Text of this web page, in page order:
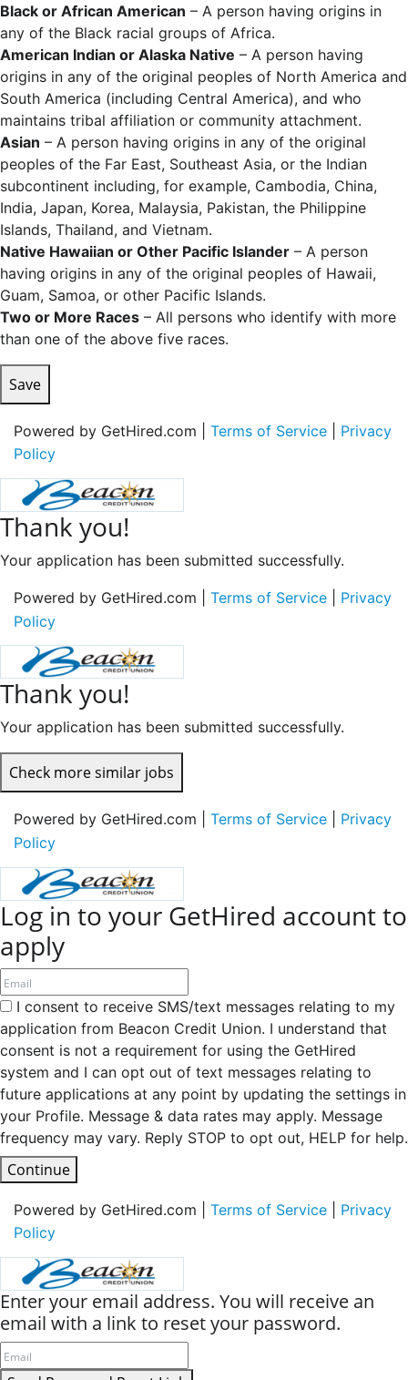
Black or African American – A person having origins in
any of the Black racial groups of Africa.
American Indian or Alaska Native – A person having
origins in any of the original peoples of North America and
South America (including Central America), and who
maintains tribal affiliation or community attachment.
Asian – A person having origins in any of the original
peoples of the Far East, Southeast Asia, or the Indian
subcontinent including, for example, Cambodia, China,
India, Japan, Korea, Malaysia, Pakistan, the Philippine
Islands, Thailand, and Vietnam.
Native Hawaiian or Other Pacific Islander – A person
having origins in any of the original peoples of Hawaii,
Guam, Samoa, or other Pacific Islands.
Two or More Races – All persons who identify with more
than one of the above five races.
Save
Powered by GetHired.com | Terms of Service
Privacy
Policy
Thank you!
Your application has been submitted successfully.
Powered by GetHired.com | Terms of Service
Privacy
Policy
Thank you!
Your application has been submitted successfully.
Check more similar jobs
Powered by GetHired.com | Terms of Service
Privacy
Policy
Log in to your GetHired account to
apply
I consent to receive SMS/text messages relating to my
application from Beacon Credit Union. I understand that
consent is not a requirement for using the GetHired
system and I can opt out of text messages relating to
future applications at any point by updating the settings in
your Profile. Message & data rates may apply. Message
frequency may vary. Reply STOP to opt out, HELP for help.
Continue
Powered by GetHired.com | Terms of Service
Privacy
Policy
Enter your email address. You will receive an
email with a link to reset your password.